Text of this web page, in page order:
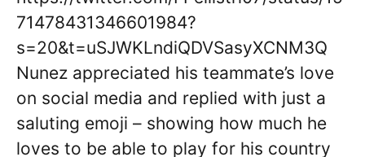
71478431346601984?
s=20&t=uSJWKLndiQDVSasyXCNM3Q
Nunez appreciated his teammate’s love
on social media and replied with just a
saluting emoji – showing how much he
loves to be able to play for his country